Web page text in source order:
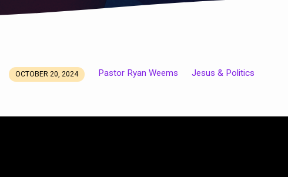
OCTOBER 20, 2024 Pastor Ryan Weems Jesus & Politics